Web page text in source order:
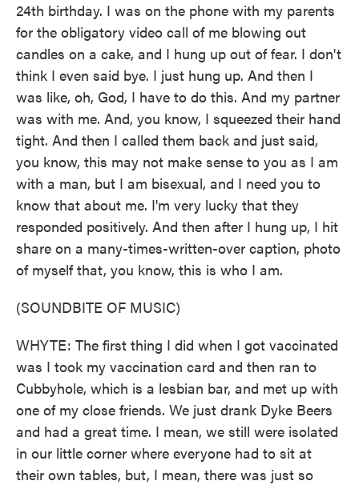
24th birthday. I was on the phone with my parents
for the obligatory video call of me blowing out
candles on a cake, and I hung up out of fear. I don't
think I even said bye. I just hung up. And then I
was like, oh, God, I have to do this. And my partner
was with me. And, you know, I squeezed their hand
tight. And then I called them back and just said,
you know, this may not make sense to you as I am
with a man, but I am bisexual, and I need you to
know that about me. I'm very lucky that they
responded positively. And then after I hung up, I hit
share on a many-times-written-over caption, photo
of myself that, you know, this is who I am.
(SOUNDBITE OF MUSIC)
WHYTE: The first thing I did when I got vaccinated
was I took my vaccination card and then ran to
Cubbyhole, which is a lesbian bar, and met up with
one of my close friends. We just drank Dyke Beers
and had a great time. I mean, we still were isolated
in our little corner where everyone had to sit at
their own tables, but, I mean, there was just so